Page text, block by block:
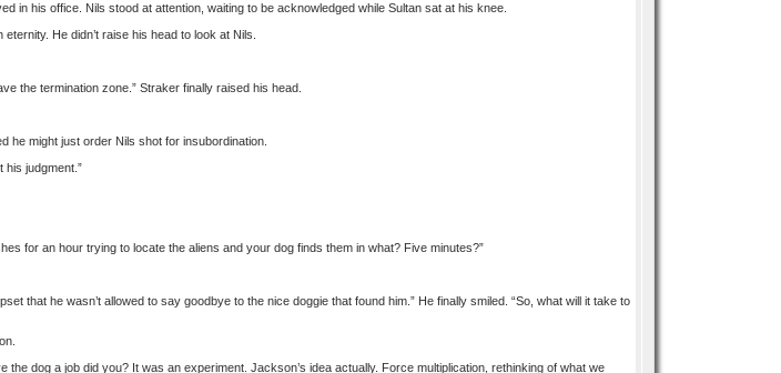
in his office. Nils stood at attention, waiting to be acknowledged while Sultan sat at his knee.
He didn’t raise his head to look at Nils.
the termination zone.” Straker finally raised his head.
he might just order Nils shot for insubordination.
his judgment.”
for an hour trying to locate the aliens and your dog finds them in what? Five minutes?”
that he wasn’t allowed to say goodbye to the nice doggie that found him.” He finally smiled. “So, what will it take to
the dog a job did you? It was an experiment. Jackson’s idea actually. Force multiplication, rethinking of what we